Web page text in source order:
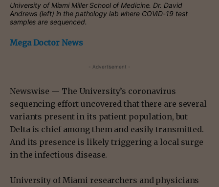
University of Miami Miller School of Medicine. Dr. David
Andrews (left) in the pathology lab where COVID-19 test
samples are sequenced.
Mega Doctor News
- Advertisement -
Newswise — The University’s coronavirus
sequencing effort uncovered that there are several
variants present in its patient population, but
Delta is chief among them and easily transmitted.
And its presence is likely triggering a local surge
in the infectious disease.
University of Miami researchers and physicians